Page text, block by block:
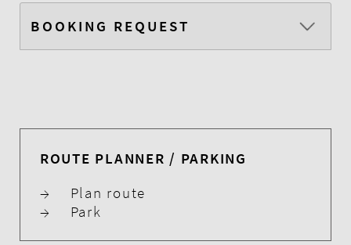
ROUTE PLANNER / PARKING
→
Plan route
→
Park
BOOKING REQUEST